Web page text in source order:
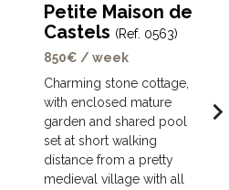
Petite Maison de
Castels (Ref. 0563)
850€ / week
Charming stone cottage,
with enclosed mature
garden and shared pool
set at short walking
distance from a pretty
medieval village with all